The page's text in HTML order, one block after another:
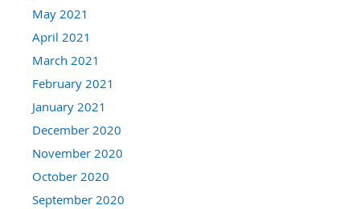
May 2021
April 2021
March 2021
February 2021
January 2021
December 2020
November 2020
October 2020
September 2020